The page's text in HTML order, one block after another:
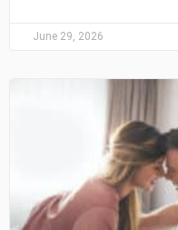
June 29, 2026